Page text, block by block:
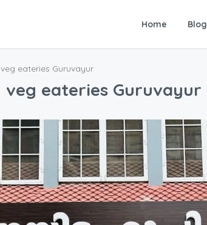
Home Blog
eateries Guruvayur
eateries Guruvayur